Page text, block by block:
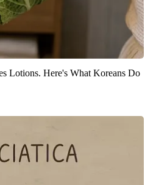
Lotions. Here's What Koreans Do